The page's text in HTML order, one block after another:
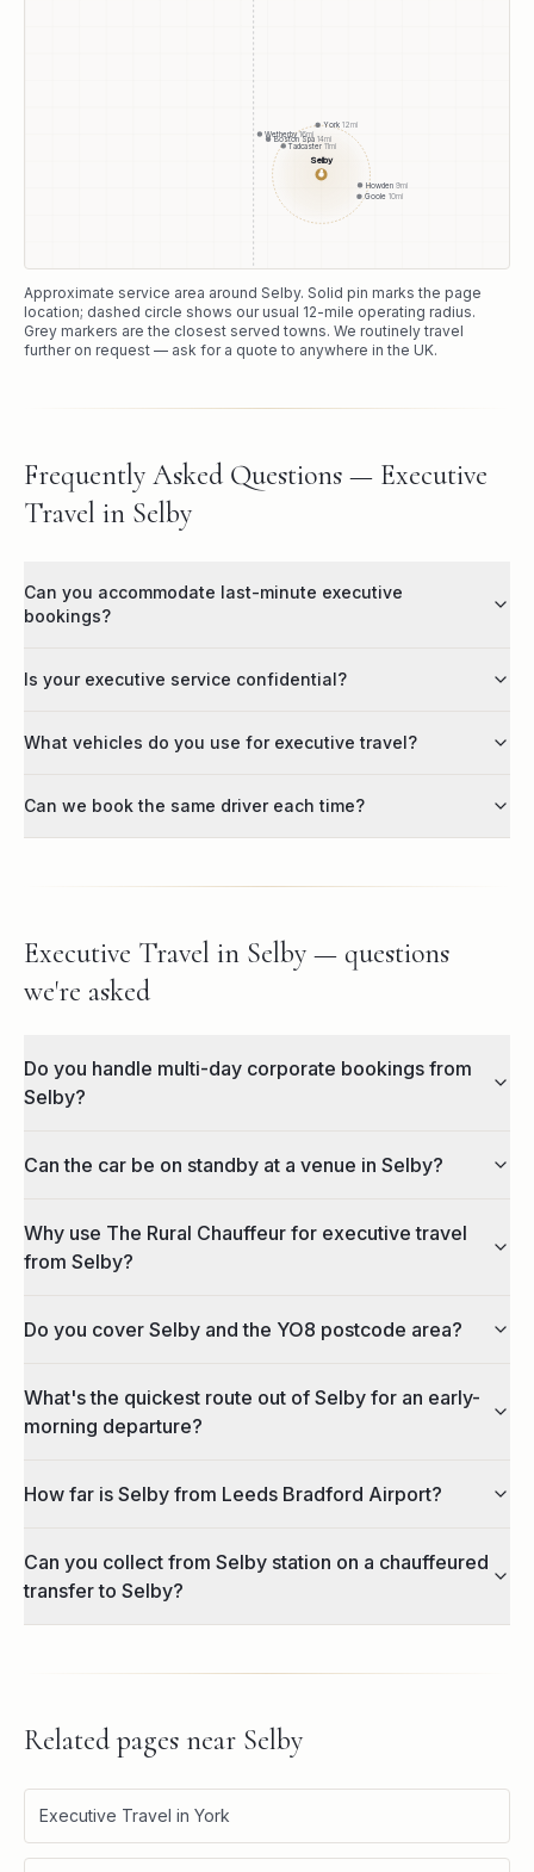
Howden 9mi
Goole 10mi
Tadcaster 11mi
York 12mi
Boston Spa 14mi
Wetherby16mi
Selby
●
Approximate service area around Selby. Solid pin marks the page
location; dashed circle shows our usual 12-mile operating radius.
Grey markers are the closest served towns. We routinely travel
further on request — ask for a quote to anywhere in the UK.
Frequently Asked Questions — Executive
Travel in Selby
Can you accommodate last-minute executive
bookings?
Is your executive service confidential?
What vehicles do you use for executive travel?
Can we book the same driver each time?
Executive Travel in Selby — questions
we're asked
Do you handle multi-day corporate bookings from
Selby?
Can the car be on standby at a venue in Selby?
Why use The Rural Chauffeur for executive travel
from Selby?
Do you cover Selby and the YO8 postcode area?
What's the quickest route out of Selby for an early-
morning departure?
How far is Selby from Leeds Bradford Airport?
Can you collect from Selby station on a chauffeured
transfer to Selby?
Related pages near Selby
Executive Travel in York